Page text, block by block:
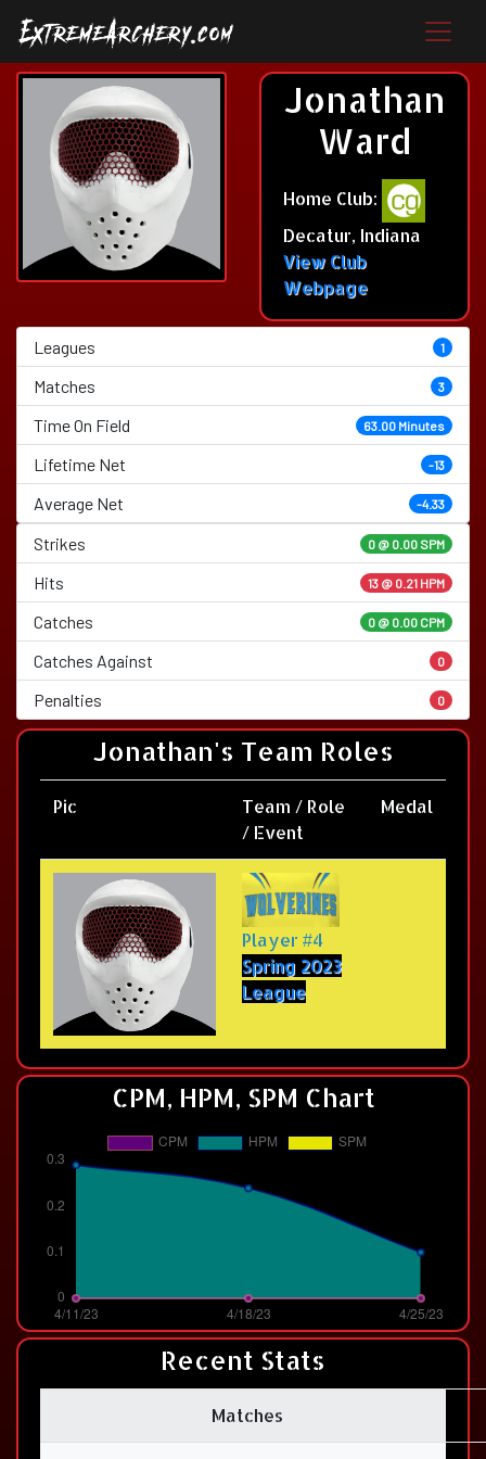
Jonathan
Ward
Home Club:
Decatur, Indiana
View Club
Webpage
Leagues 1
Matches 3
Time On Field 63.00 Minutes
Lifetime Net -13
Average Net -4.33
Strikes 0 @ 0.00 SPM
Hits 13 @ 0.21 HPM
Catches 0 @ 0.00 CPM
Catches Against 0
Penalties 0
Jonathan's Team Roles
Pic
Team / Role
/ Event
Medal
Player #4
Spring 2023
League
CPM, HPM, SPM Chart
Recent Stats
Matches